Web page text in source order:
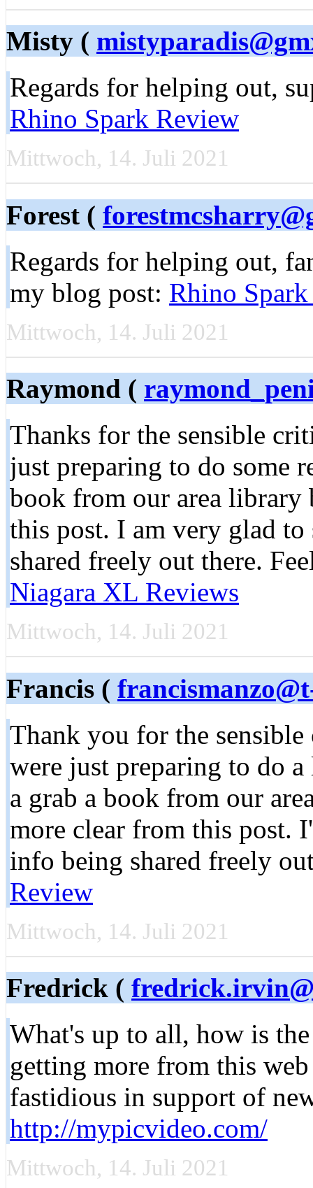
Misty (
Regards for helping out,
Rhino Spark Review
Mittwoch, 14. Juli 2021
Forest (
Regards for helping out,
my blog post: Rhino
Mittwoch, 14. Juli 2021
Raymond (
Thanks for the sensible
just preparing to do some
book from our area
this post. I am very glad
shared freely out there.
Niagara XL Reviews
Mittwoch, 14. Juli 2021
Francis (
Thank you for the
were just preparing to do
a grab a book from our
more clear from this post.
info being shared freely
Review
Mittwoch, 14. Juli 2021
Fredrick (
What's up to all, how is
getting more from this
fastidious in support of
http://mypicvideo.com/
Mittwoch, 14. Juli 2021